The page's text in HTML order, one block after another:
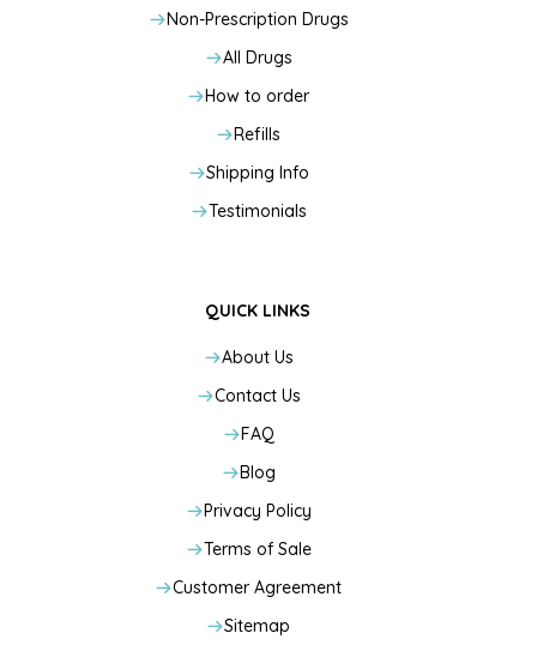
Non-Prescription Drugs
All Drugs
How to order
Refills
Shipping Info
Testimonials
QUICK LINKS
About Us
Contact Us
FAQ
Blog
Privacy Policy
Terms of Sale
Customer Agreement
Sitemap